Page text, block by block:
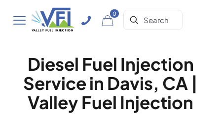
0
Diesel Fuel Injection
Service in Davis, CA |
Valley Fuel Injection